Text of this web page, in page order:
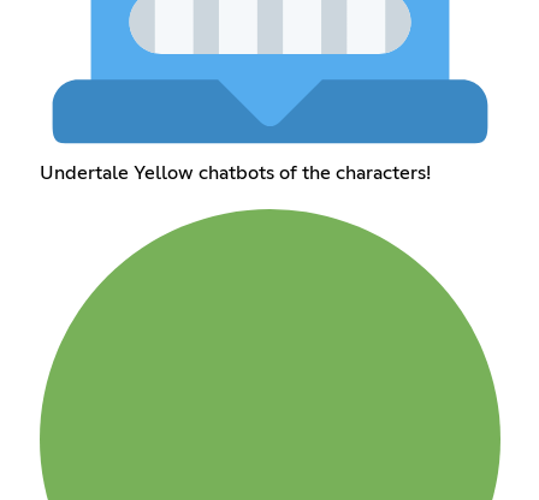
Undertale Yellow chatbots of the characters!